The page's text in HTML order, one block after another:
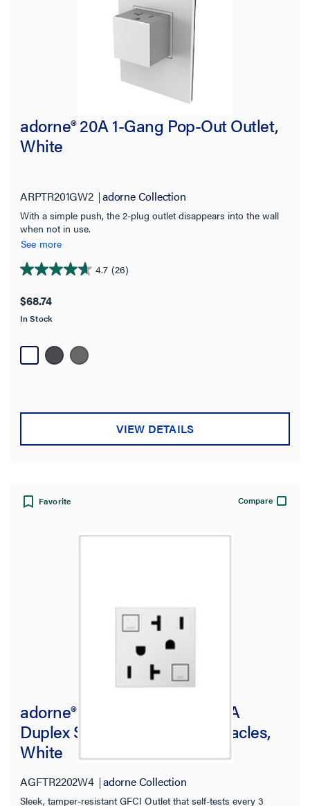
adorne® 20A 1-Gang Pop-Out Outlet,
White
ARPTR201GW2 adorne Collection
With a simple push, the 2-plug outlet disappears into the wall
when not in use.
See more
4.7 (26)
4.7
of
5
26
reviews
$68.74
In Stock
VIEW DETAILS
Favorite Compare
adorne® Tamper-Resistant 20A
Duplex Self-Test GFCI Receptacles,
White
AGFTR2202W4 adorne Collection
Sleek, tamper-resistant GFCI Outlet that self-tests every 3